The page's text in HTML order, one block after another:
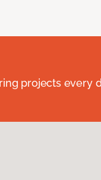
projects every